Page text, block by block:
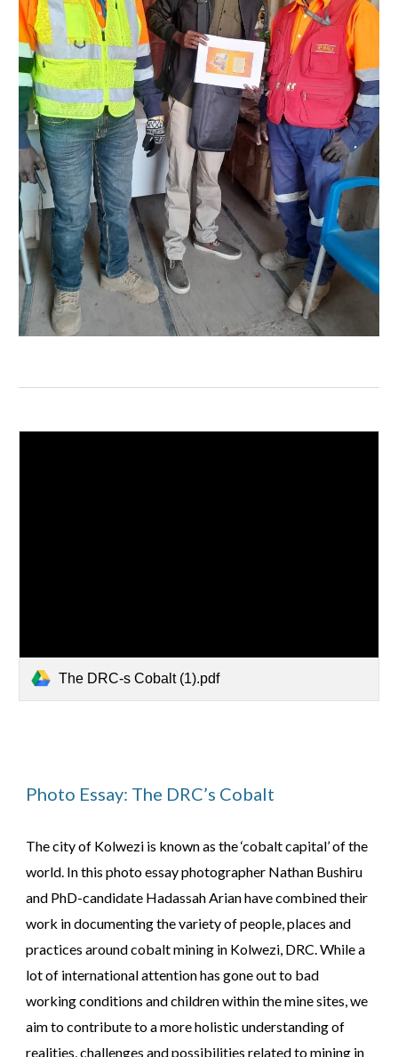
The DRC-s Cobalt (1).pdf
Photo Essay: The DRC’s Cobalt
The city of Kolwezi is known as the ‘cobalt capital’ of the
world. In this photo essay photographer Nathan Bushiru
and PhD-candidate Hadassah Arian have combined their
work in documenting the variety of people, places and
practices around cobalt mining in Kolwezi, DRC. While a
lot of international attention has gone out to bad
working conditions and children within the mine sites, we
aim to contribute to a more holistic understanding of
realities, challenges and possibilities related to mining in